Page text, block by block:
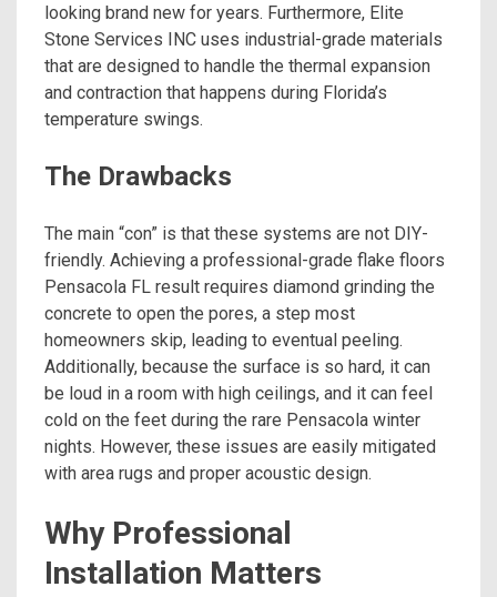
looking brand new for years. Furthermore, Elite
Stone Services INC uses industrial-grade materials
that are designed to handle the thermal expansion
and contraction that happens during Florida’s
temperature swings.
The Drawbacks
The main “con” is that these systems are not DIY-
friendly. Achieving a professional-grade flake floors
Pensacola FL result requires diamond grinding the
concrete to open the pores, a step most
homeowners skip, leading to eventual peeling.
Additionally, because the surface is so hard, it can
be loud in a room with high ceilings, and it can feel
cold on the feet during the rare Pensacola winter
nights. However, these issues are easily mitigated
with area rugs and proper acoustic design.
Why Professional
Installation Matters